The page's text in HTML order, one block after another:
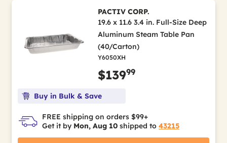
PACTIV CORP.
19.6 x 11.6 3.4 in. Full-Size Deep
Aluminum Steam Table Pan
(40/Carton)
Y6050XH
$13999
Buy in Bulk & Save
FREE shipping on orders $99+
Get it by Mon, Aug 10 shipped to 43215